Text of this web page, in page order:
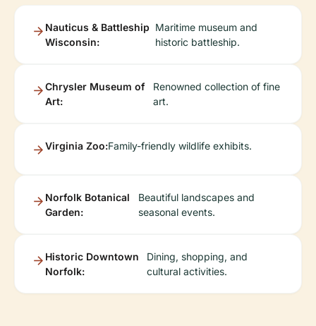
Nauticus & Battleship
Wisconsin:
Maritime museum and
historic battleship.
Chrysler Museum of
Art:
Renowned collection of fine
art.
Virginia Zoo:Family-friendly wildlife exhibits.
Norfolk Botanical
Garden:
Beautiful landscapes and
seasonal events.
Historic Downtown
Norfolk:
Dining, shopping, and
cultural activities.